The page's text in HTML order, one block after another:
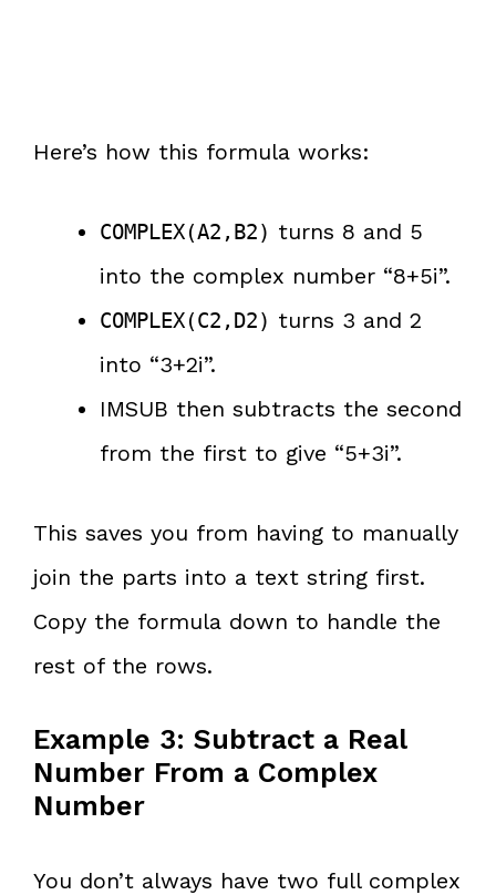
Here’s how this formula works:
COMPLEX(A2,B2) turns 8 and 5
into the complex number “8+5i”.
COMPLEX(C2,D2) turns 3 and 2
into “3+2i”.
IMSUB then subtracts the second
from the first to give “5+3i”.
This saves you from having to manually
join the parts into a text string first.
Copy the formula down to handle the
rest of the rows.
Example 3: Subtract a Real
Number From a Complex
Number
You don’t always have two full complex